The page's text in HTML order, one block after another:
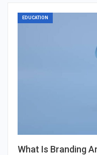
EDUCATION
What Is Branding